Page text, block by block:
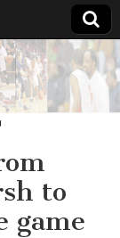
to
game